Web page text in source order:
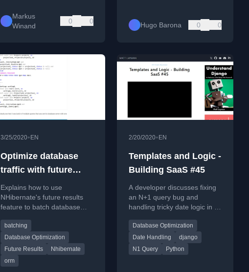
Markus
Winand
0 0 Hugo Barona 0 0
3/25/2020• EN
Optimize database
traffic with future
results in NHibernate
Explains how to use
NHibernate's future results
feature to batch database
traffic and improving
performance.
batching
Database Optimization
Future Results
Nhibernate
orm
2/20/2020• EN
Templates and Logic -
Building SaaS #45
A developer discusses fixing
an N+1 query bug and
handling tricky date logic in a
building series.
Database Optimization
Date Handling
django
N1 Query
Python